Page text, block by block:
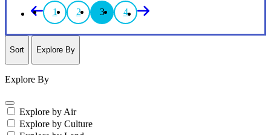
1 2 3 4
Sort Explore By
Explore By
Explore by Air
Explore by Culture